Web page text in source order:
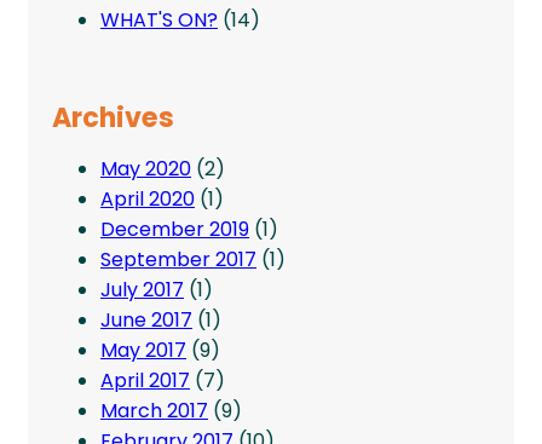
WHAT'S ON? (14)
Archives
May 2020 (2)
April 2020 (1)
December 2019 (1)
September 2017 (1)
July 2017 (1)
June 2017 (1)
May 2017 (9)
April 2017 (7)
March 2017 (9)